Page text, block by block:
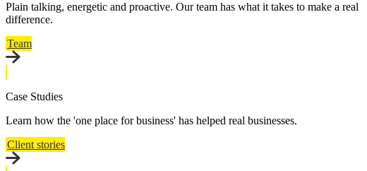
Plain talking, energetic and proactive. Our team has what it takes to make a real
difference.
Team
Case Studies
Learn how the 'one place for business' has helped real businesses.
Client stories